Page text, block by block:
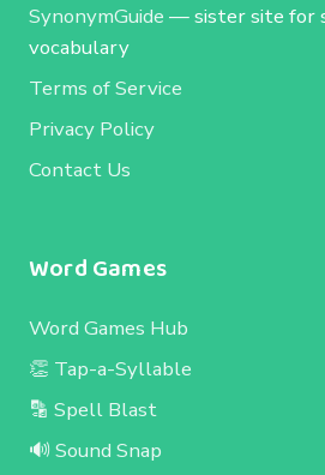
SynonymGuide — sister site for
vocabulary
Terms of Service
Privacy Policy
Contact Us
Word Games
Word Games Hub
👏 Tap-a-Syllable
🔡 Spell Blast
🔊 Sound Snap